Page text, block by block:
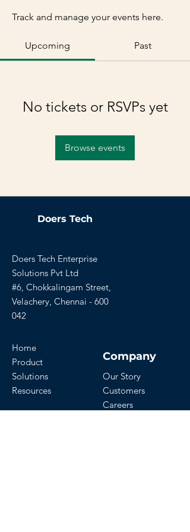
Track and manage your events here.
Upcoming Past
No tickets or RSVPs yet
Browse events
Doers Tech
Doers Tech Enterprise
Solutions Pvt Ltd
#6, Chokkalingam Street,
Velachery, Chennai - 600
042
Home
Product
Solutions
Resources
Company
Our Story
Customers
Careers